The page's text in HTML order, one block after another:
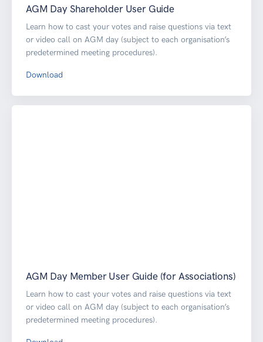
AGM Day Shareholder User Guide
Learn how to cast your votes and raise questions via text
or video call on AGM day (subject to each organisation’s
predetermined meeting procedures).
Download
AGM Day Member User Guide (for Associations)
Learn how to cast your votes and raise questions via text
or video call on AGM day (subject to each organisation’s
predetermined meeting procedures).